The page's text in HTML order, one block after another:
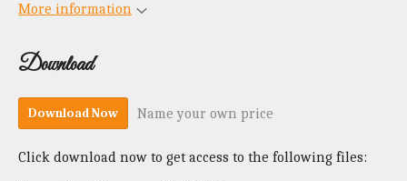
More information
Download
Download Now Name your own price
Click download now to get access to the following files: